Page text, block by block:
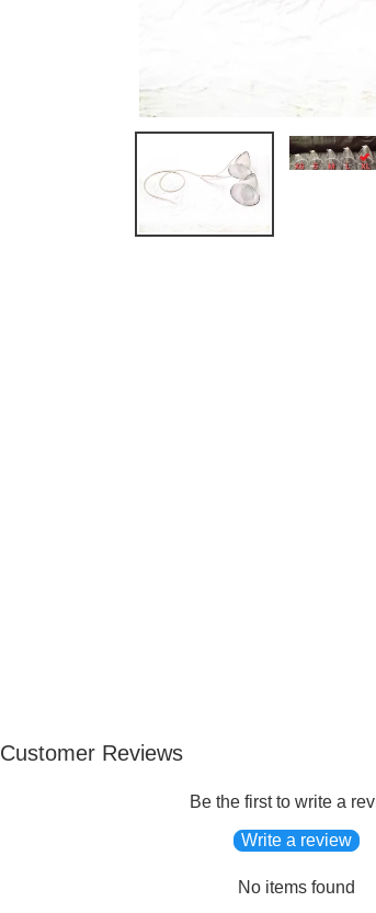
Customer Reviews
Be the first to write a
Write a review
No items found